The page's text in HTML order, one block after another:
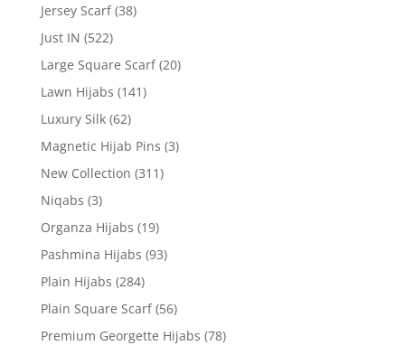
Jersey Scarf (38)
Just IN (522)
Large Square Scarf (20)
Lawn Hijabs (141)
Luxury Silk (62)
Magnetic Hijab Pins (3)
New Collection (311)
Niqabs (3)
Organza Hijabs (19)
Pashmina Hijabs (93)
Plain Hijabs (284)
Plain Square Scarf (56)
Premium Georgette Hijabs (78)